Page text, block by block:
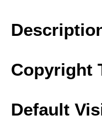
Copyright
Default